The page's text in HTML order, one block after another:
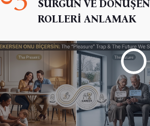
SÜRGÜN VE DÖNÜŞEN
ROLLERİ ANLAMAK